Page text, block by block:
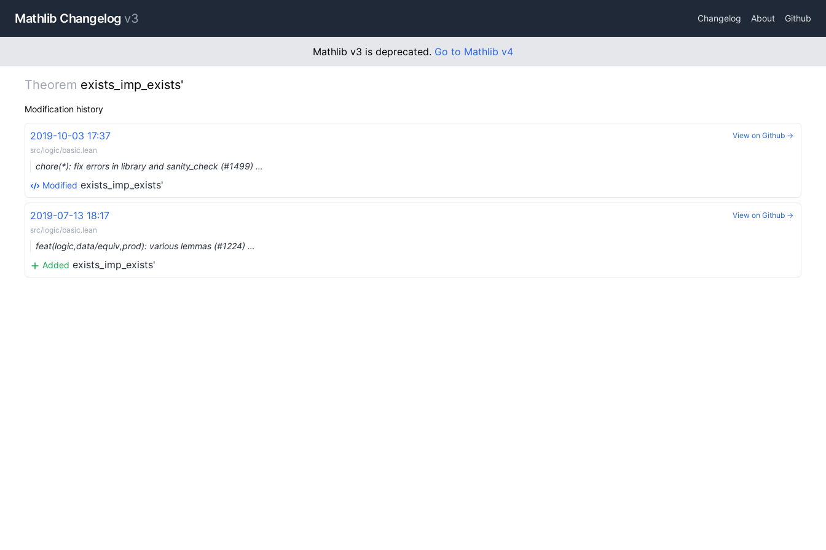
Mathlib Changelog v3 Changelog About Github
Mathlib v3 is deprecated. Go to Mathlib v4
Theorem exists_imp_exists'
Modification history
2019-10-03 17:37
src/logic/basic.lean
chore(*): fix errors in library and sanity_check (#1499) …
Modified exists_imp_exists'
View on Github →
2019-07-13 18:17
src/logic/basic.lean
feat(logic,data/equiv,prod): various lemmas (#1224) …
Added exists_imp_exists'
View on Github →